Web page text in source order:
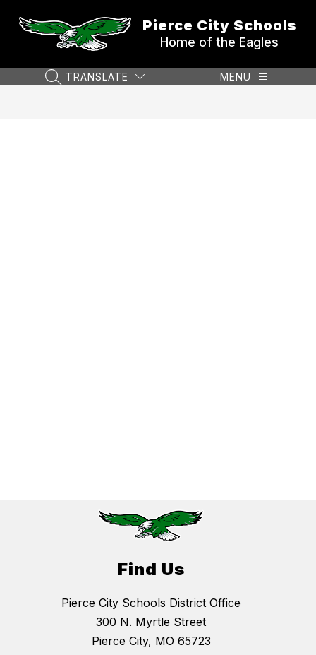
content
Pierce City Schools
Home of the Eagles
SEARCH SITE
TRANSLATE MENU
Find Us
Pierce City Schools District Office
300 N. Myrtle Street
Pierce City, MO 65723